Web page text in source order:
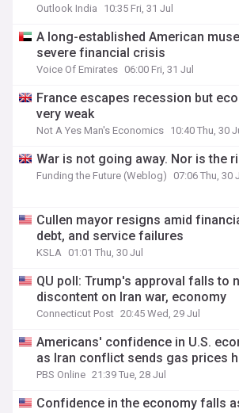
Outlook India 10:35 Fri, 31 Jul
A long-established American
severe financial crisis
Voice Of Emirates 06:00 Fri, 31 Jul
France escapes recession but
very weak
Not A Yes Man's Economics 10:40 Thu, 30
War is not going away. Nor is the
Funding the Future (Weblog) 07:06 Thu, 30
Cullen mayor resigns amid
debt, and service failures
KSLA 01:01 Thu, 30 Jul
QU poll: Trump's approval falls to
discontent on Iran war, economy
Connecticut Post 20:45 Wed, 29 Jul
Americans' confidence in U.S.
as Iran conflict sends gas prices
PBS Online 21:39 Tue, 28 Jul
Confidence in the economy falls